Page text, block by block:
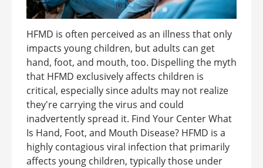
HFMD is often perceived as an illness that only
impacts young children, but adults can get
hand, foot, and mouth, too. Dispelling the myth
that HFMD exclusively affects children is
critical, especially since adults may not realize
they're carrying the virus and could
inadvertently spread it. Find Your Center What
Is Hand, Foot, and Mouth Disease? HFMD is a
highly contagious viral infection that primarily
affects young children, typically those under